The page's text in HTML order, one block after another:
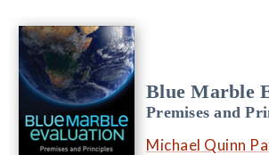
Blue Marble
Premises and
Michael Quinn